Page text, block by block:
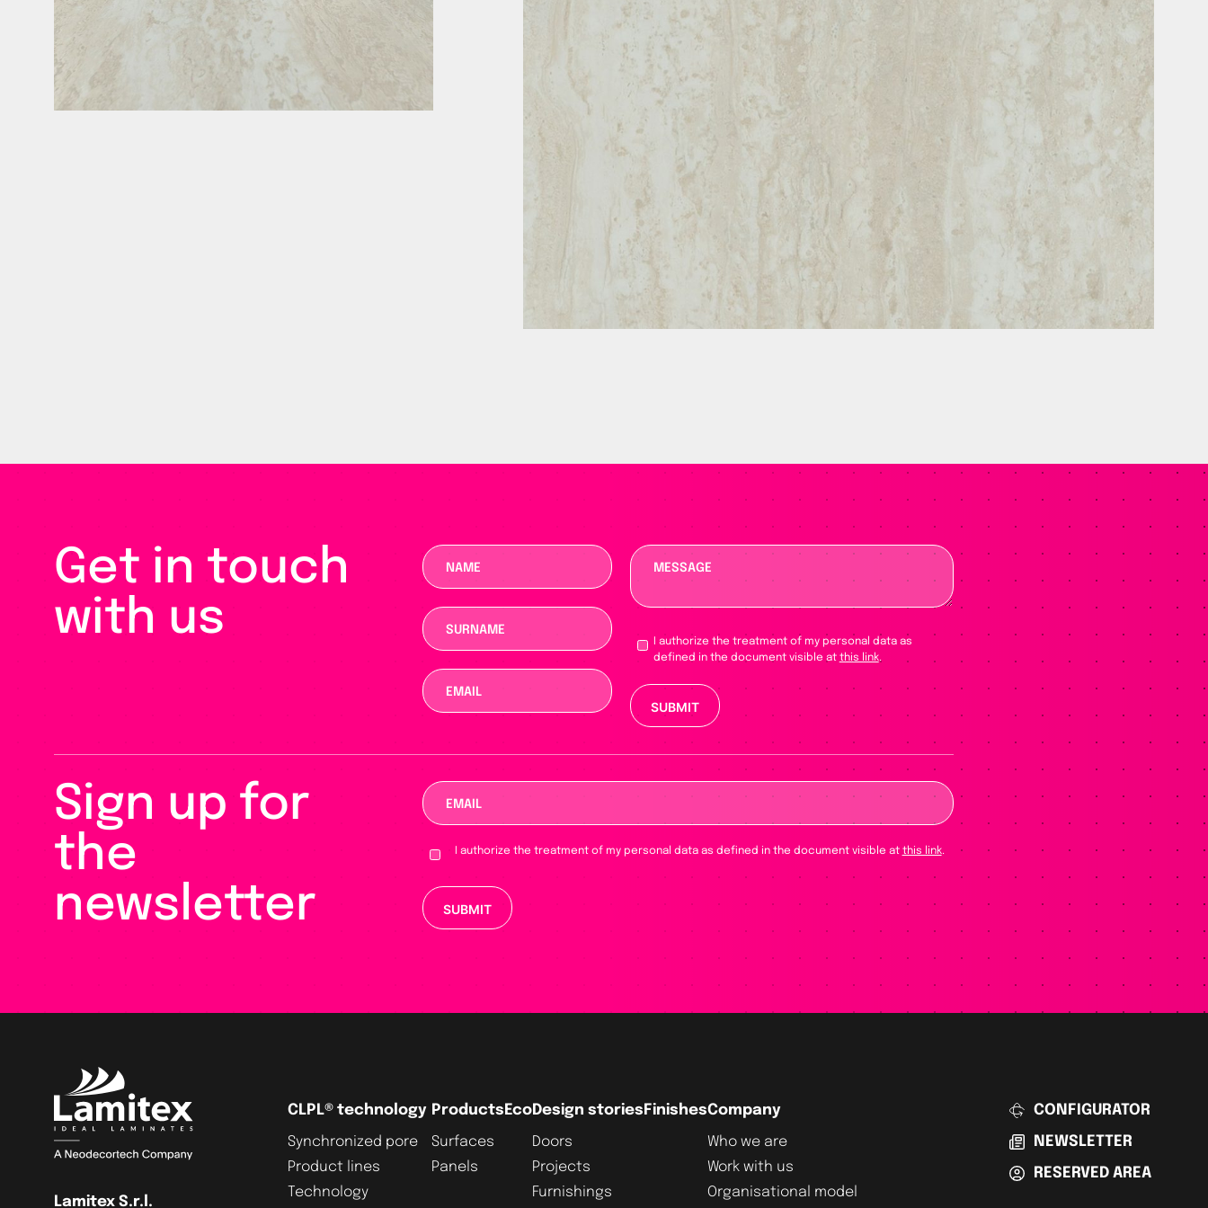
Get in touch
with us
I authorize the treatment of my personal data as
defined in the document visible at this link.
Please leave this field empty.
Sign up for
the
newsletter
I authorize the treatment of my personal data as defined in the document visible at this link.
Please leave this field empty.
Lamitex S.r.l.
CLPL® technology
Synchronized pore
Product lines
Technology
Products
Surfaces
Panels
EcoDesign stories
Doors
Projects
Furnishings
FinishesCompany
Who we are
Work with us
Organisational model
CONFIGURATOR
NEWSLETTER
RESERVED AREA